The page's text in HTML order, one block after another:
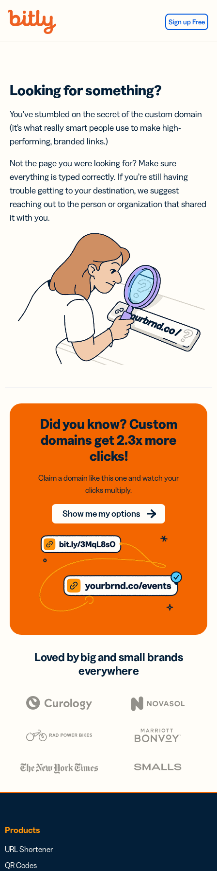
Sign up Free
Looking for something?
You’ve stumbled on the secret of the custom domain
(it’s what really smart people use to make high-
performing, branded links.)
Not the page you were looking for? Make sure
everything is typed correctly. If you’re still having
trouble getting to your destination, we suggest
reaching out to the person or organization that shared
it with you.
Did you know? Custom
domainsget 2.3xmore
clicks!
Claim a domain like this one and watch your
clicks multiply.
Show me my options
Loved by big and small brands
everywhere
Products
URL Shortener
QR Codes